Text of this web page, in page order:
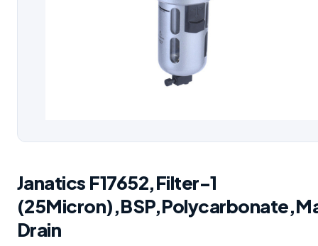
Janatics F17652,Filter-1
Drain